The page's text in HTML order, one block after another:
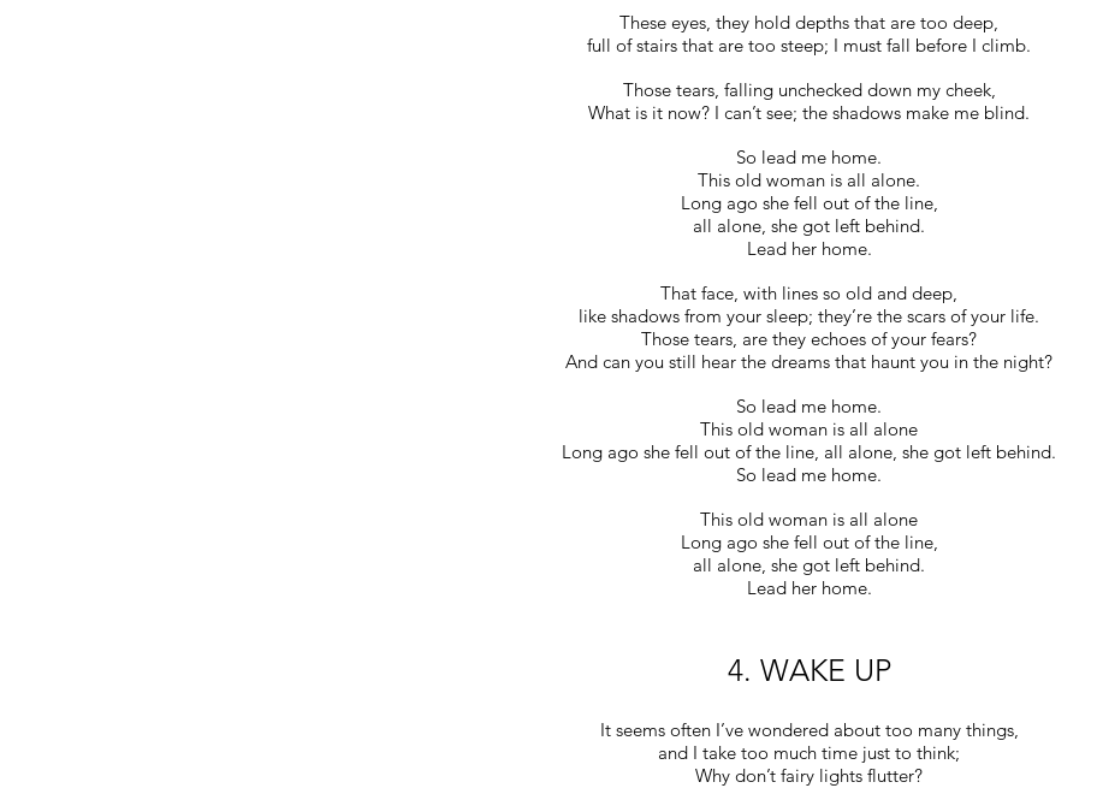
These eyes, they hold depths that are too deep,
full of stairs that are too steep; I must fall before I climb.
Those tears, falling unchecked down my cheek,
What is it now? I can’t see; the shadows make me blind.
So lead me home.
This old woman is all alone.
Long ago she fell out of the line,
all alone, she got left behind.
Lead her home.
That face, with lines so old and deep,
like shadows from your sleep; they’re the scars of your life.
Those tears, are they echoes of your fears?
And can you still hear the dreams that haunt you in the night?
So lead me home.
This old woman is all alone
Long ago she fell out of the line, all alone, she got left behind.
So lead me home.
This old woman is all alone
Long ago she fell out of the line,
all alone, she got left behind.
Lead her home.
4. WAKE UP
It seems often I’ve wondered about too many things,
and I take too much time just to think;
Why don’t fairy lights flutter?